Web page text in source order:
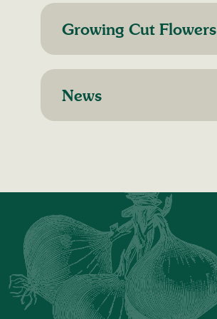
Growing Cut Flowers
News